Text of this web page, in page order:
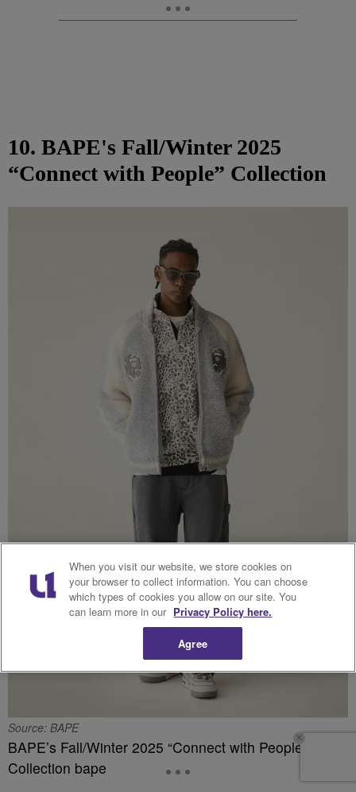
10. BAPE's Fall/Winter 2025
“Connect with People” Collection
Source: BAPE
BAPE’s Fall/Winter 2025 “Connect with People”
Collection bape
When you visit our website, we store cookies on
your browser to collect information. You can choose
which types of cookies you allow on our site. You
can learn more in our Privacy Policy here.
Agree